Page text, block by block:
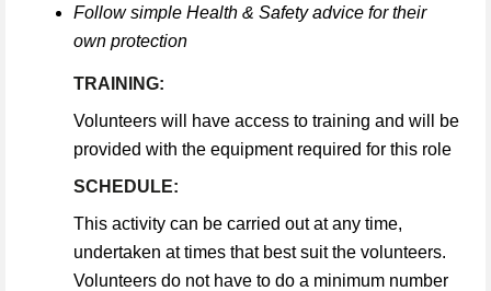
Follow simple Health & Safety advice for their
own protection
TRAINING:
Volunteers will have access to training and will be
provided with the equipment required for this role
SCHEDULE:
This activity can be carried out at any time,
undertaken at times that best suit the volunteers.
Volunteers do not have to do a minimum number